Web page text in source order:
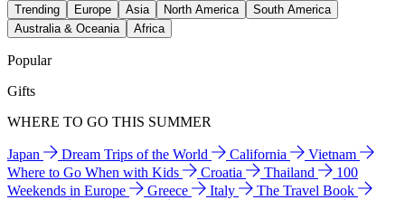
Trending Europe Asia North America
South America
Australia & Oceania
Africa
Popular
Gifts
WHERE TO GO THIS SUMMER
Japan Dream Trips of the World California
Vietnam
Where to Go When with Kids
Croatia Thailand
100
Weekends in Europe
Greece Italy
The Travel Book